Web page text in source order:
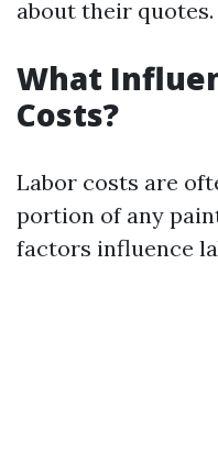
about their quotes.
What
Costs?
Labor costs are
portion of any
factors influence